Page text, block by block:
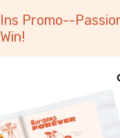
Ins Promo--
Win!